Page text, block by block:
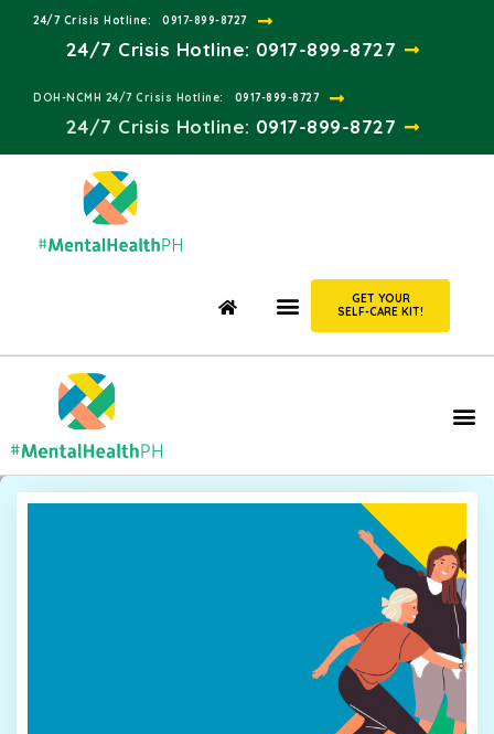
24/7 Crisis Hotline:​ 0917-899-8727
24/7 Crisis Hotline: 0917-899-8727
DOH-NCMH 24/7 Crisis Hotline:​ 0917-899-8727
24/7 Crisis Hotline:​ 0917-899-8727
GET YOUR
SELF-CARE KIT!